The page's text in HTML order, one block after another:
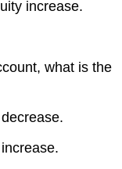
increase.
what is the